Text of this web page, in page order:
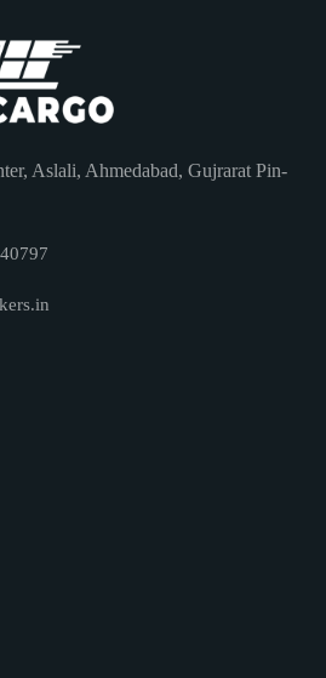
Aslali, Ahmedabad, Gujrarat Pin-